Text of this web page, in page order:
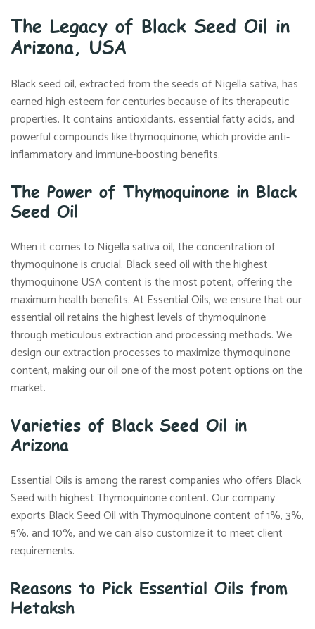
The Legacy of Black Seed Oil in
Arizona, USA
Black seed oil, extracted from the seeds of Nigella sativa, has
earned high esteem for centuries because of its therapeutic
properties. It contains antioxidants, essential fatty acids, and
powerful compounds like thymoquinone, which provide anti-
inflammatory and immune-boosting benefits.
The Power of Thymoquinone in Black
Seed Oil
When it comes to Nigella sativa oil, the concentration of
thymoquinone is crucial. Black seed oil with the highest
thymoquinone USA content is the most potent, offering the
maximum health benefits. At Essential Oils, we ensure that our
essential oil retains the highest levels of thymoquinone
through meticulous extraction and processing methods. We
design our extraction processes to maximize thymoquinone
content, making our oil one of the most potent options on the
market.
Varieties of Black Seed Oil in
Arizona
Essential Oils is among the rarest companies who offers Black
Seed with highest Thymoquinone content. Our company
exports Black Seed Oil with Thymoquinone content of 1%, 3%,
5%, and 10%, and we can also customize it to meet client
requirements.
Reasons to Pick Essential Oils from
Hetaksh